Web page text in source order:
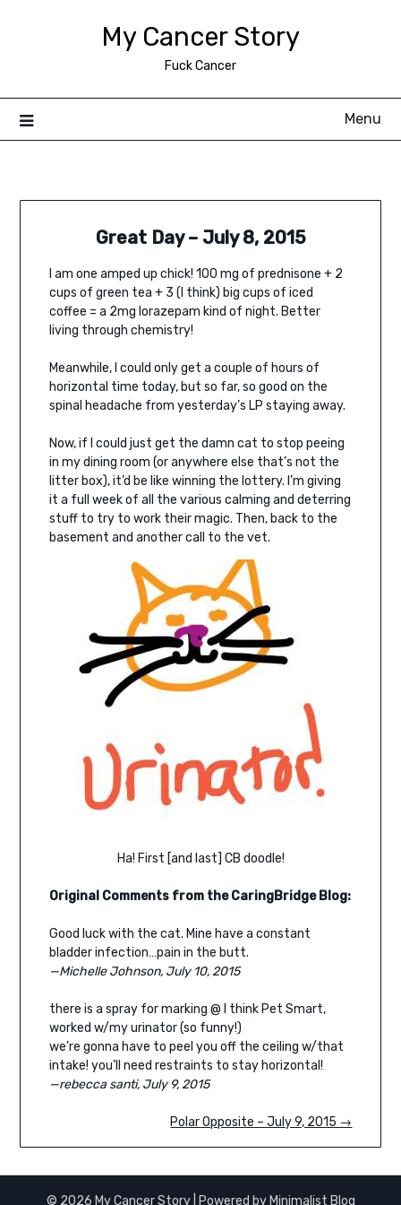
My Cancer Story
Fuck Cancer
Menu
Great Day – July 8, 2015
I am one amped up chick! 100 mg of prednisone + 2
cups of green tea + 3 (I think) big cups of iced
coffee = a 2mg lorazepam kind of night. Better
living through chemistry!
Meanwhile, I could only get a couple of hours of
horizontal time today, but so far, so good on the
spinal headache from yesterday’s LP staying away.
Now, if I could just get the damn cat to stop peeing
in my dining room (or anywhere else that’s not the
litter box), it’d be like winning the lottery. I’m giving
it a full week of all the various calming and deterring
stuff to try to work their magic. Then, back to the
basement and another call to the vet.
Ha! First [and last] CB doodle!
OriginalComments from the CaringBridge Blog:
Good luck with the cat. Mine have a constant
bladder infection…pain in the butt.
—Michelle Johnson, July 10, 2015
there is a spray for marking @ I think Pet Smart,
worked w/my urinator (so funny!)
we’re gonna have to peel you off the ceiling w/that
intake! you’ll need restraints to stay horizontal!
—rebecca santi, July 9, 2015
Polar Opposite – July 9, 2015 →
© 2026 My Cancer Story | Powered by Minimalist Blog